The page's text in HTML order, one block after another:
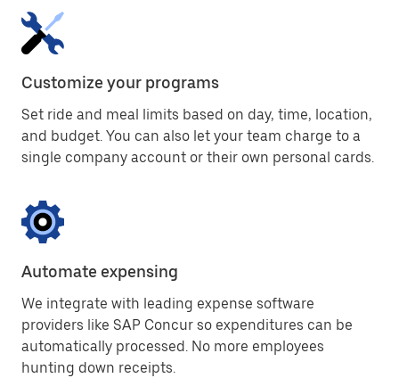
Customize your programs
Set ride and meal limits based on day, time, location,
and budget. You can also let your team charge to a
single company account or their own personal cards.
Automate expensing
We integrate with leading expense software
providers like SAP Concur so expenditures can be
automatically processed. No more employees
hunting down receipts.